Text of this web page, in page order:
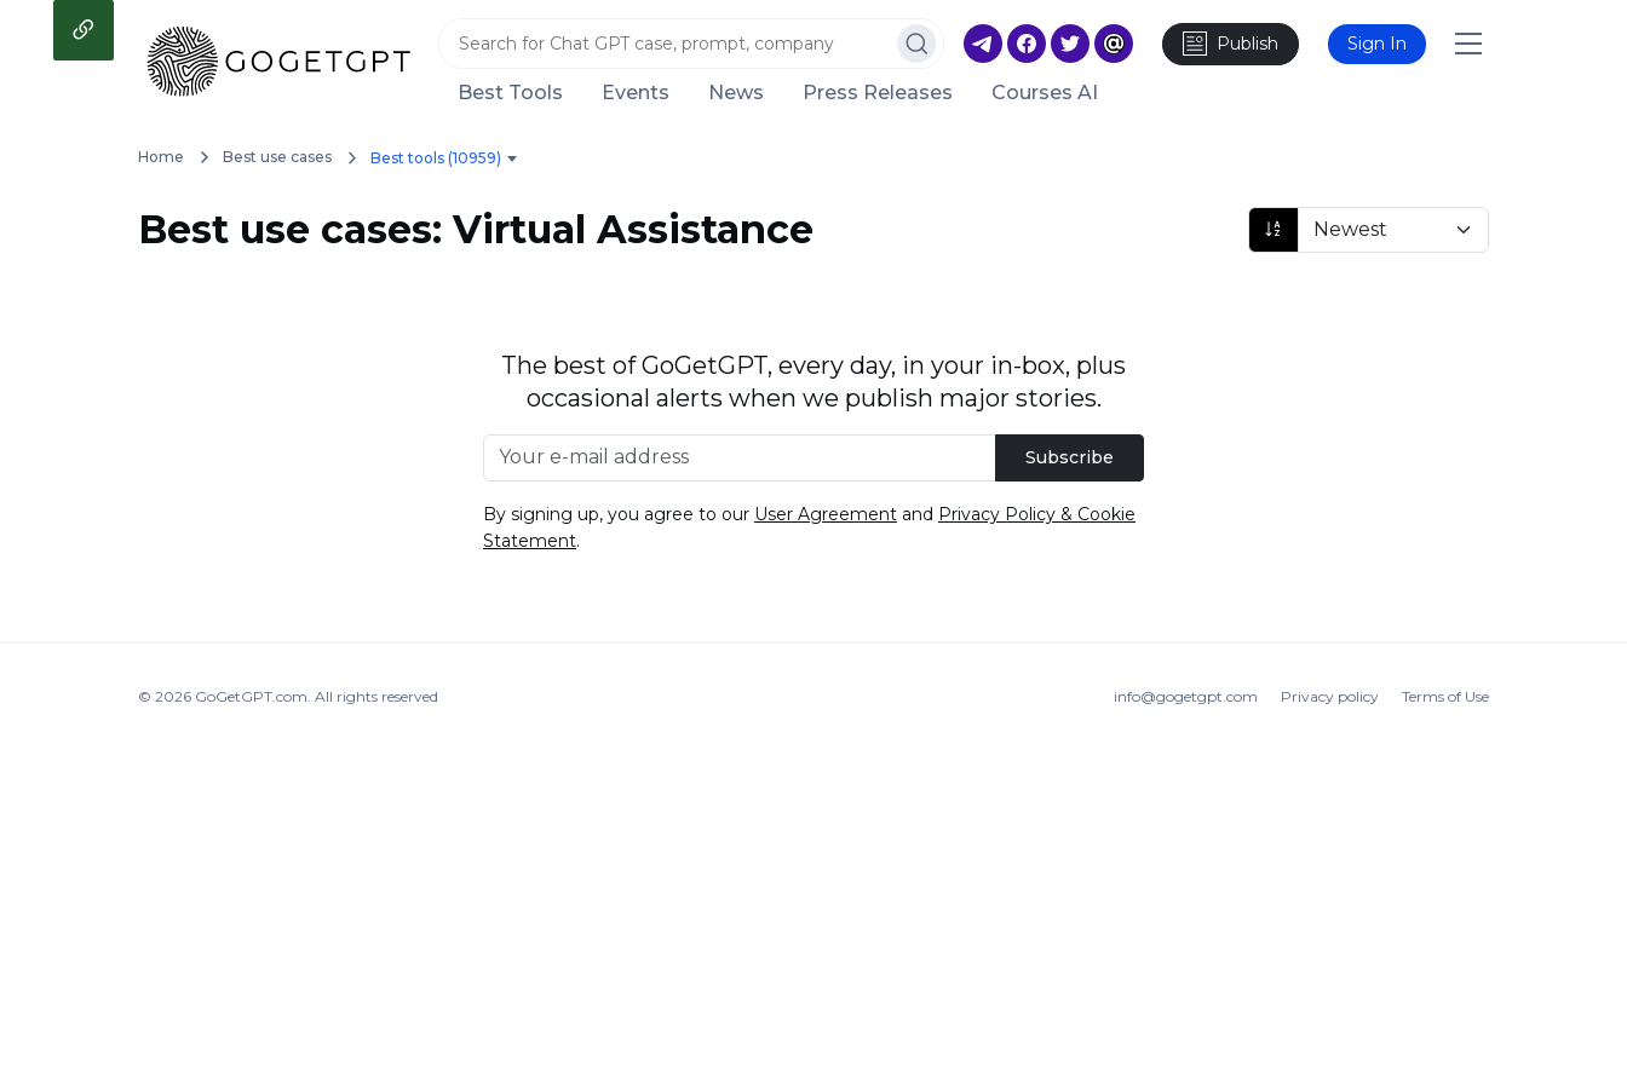
Publish Sign In
Best Tools Events News Press Releases Courses AI
Home Best use cases Best tools (10959)
Best use cases: Virtual Assistance
The best of GoGetGPT, every day, in your in-box, plus
occasional alerts when we publish major stories.
Subscribe
By signing up, you agree to our User Agreement and Privacy Policy & Cookie
Statement.
© 2026 GoGetGPT.com All rights reserved info@gogetgpt.com Privacy policy Terms of Use